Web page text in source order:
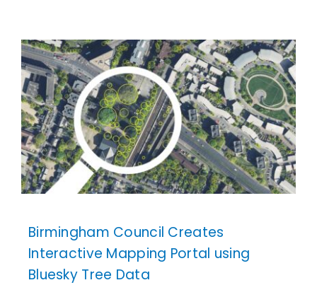
Birmingham Council Creates
Interactive Mapping Portal using
Bluesky Tree Data